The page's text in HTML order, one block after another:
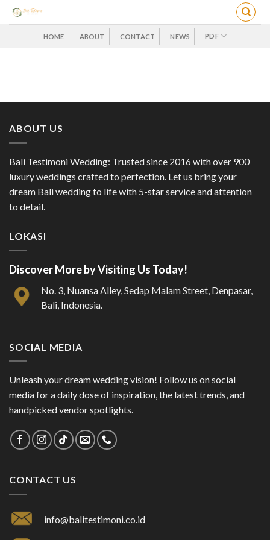
Skip
HOME ABOUT CONTACT NEWS PDF
ABOUT US
Bali Testimoni Wedding: Trusted since 2016 with over 900
luxury weddings crafted to perfection. Let us bring your
dream Bali wedding to life with 5-star service and attention
to detail.
LOKASI
Discover More by Visiting Us Today!
No. 3, Nuansa Alley, Sedap Malam Street, Denpasar,
Bali, Indonesia.
SOCIAL MEDIA
Unleash your dream wedding vision! Follow us on social
media for a daily dose of inspiration, the latest trends, and
handpicked vendor spotlights.
CONTACT US
info@balitestimoni.co.id